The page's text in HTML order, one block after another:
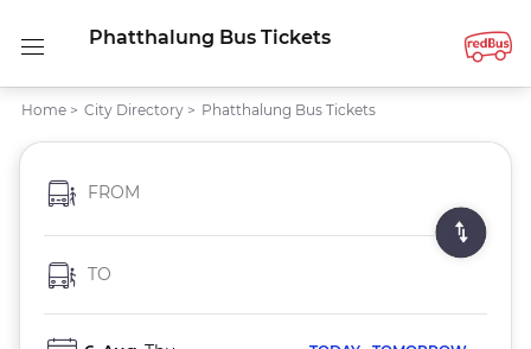
Phatthalung Bus Tickets
Home > City Directory > Phatthalung Bus Tickets
FROM
TO